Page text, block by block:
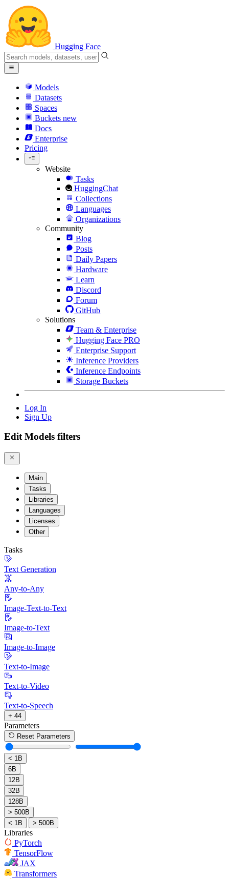
Hugging Face
Models
Datasets
Spaces
Buckets new
Docs
Enterprise
Pricing
Website
Tasks
HuggingChat
Collections
Languages
Organizations
Community
Blog
Posts
Daily Papers
Hardware
Learn
Discord
Forum
GitHub
Solutions
Team & Enterprise
Hugging Face PRO
Enterprise Support
Inference Providers
Inference Endpoints
Storage Buckets
Log In
Sign Up
Edit Models filters
Main
Tasks
Libraries
Languages
Licenses
Other
Tasks
Text Generation
Any-to-Any
Image-Text-to-Text
Image-to-Text
Image-to-Image
Text-to-Image
Text-to-Video
Text-to-Speech
+ 44
Parameters
Reset Parameters
< 1B
6B
12B
32B
128B
> 500B
< 1B
> 500B
Libraries
PyTorch
TensorFlow
JAX
Transformers